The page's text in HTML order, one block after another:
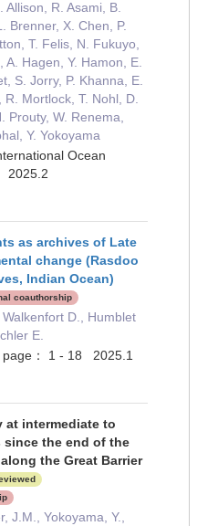
R. Asami, B.
Brenner, X. Chen, P.
T. Felis, N. Fukuyo,
Hagen, Y. Hamon, E.
S. Jorry, P. Khanna, E.
Mortlock, T. Nohl, D.
Prouty, W. Renema,
Y. Yokoyama
Ocean
2025.2
as archives of Late
change (Rasdoo
Indian Ocean)
coauthorship
D., Humblet
E.
： 1 - 18 2025.1
at intermediate to
the end of the
the Great Barrier
J.M., Yokoyama, Y.,